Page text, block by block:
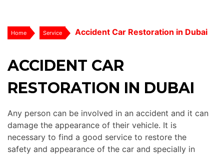
Home Service Accident Car Restoration in Dubai
ACCIDENT CAR
RESTORATION IN DUBAI
Any person can be involved in an accident and it can
damage the appearance of their vehicle. It is
necessary to find a good service to restore the
safety and appearance of the car and specially in